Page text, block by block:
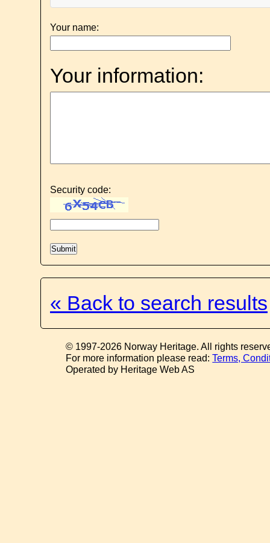
Your name:
Your information:
Security code:
« Back to search results
© 1997-2026 Norway Heritage. All rights
For more information please read:Terms,
Operated by Heritage Web AS